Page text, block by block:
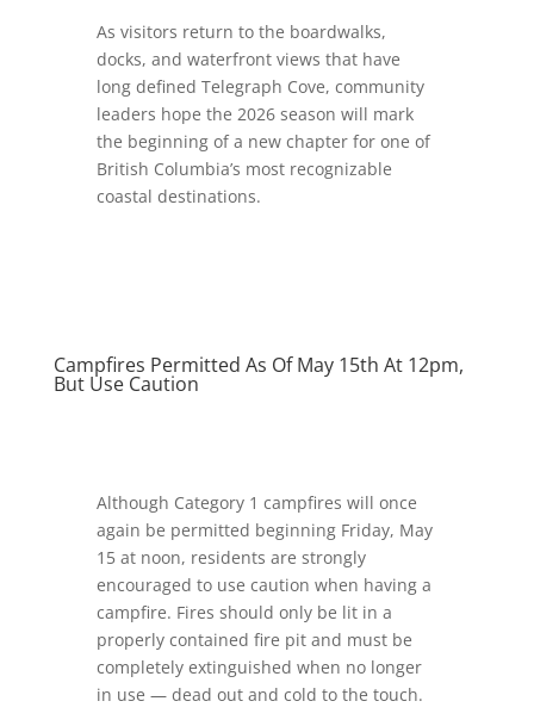
As visitors return to the boardwalks,
docks, and waterfront views that have
long defined Telegraph Cove, community
leaders hope the 2026 season will mark
the beginning of a new chapter for one of
British Columbia’s most recognizable
coastal destinations.
Campfires Permitted As Of May 15th At 12pm,
But Use Caution
Although Category 1 campfires will once
again be permitted beginning Friday, May
15 at noon, residents are strongly
encouraged to use caution when having a
campfire. Fires should only be lit in a
properly contained fire pit and must be
completely extinguished when no longer
in use — dead out and cold to the touch.